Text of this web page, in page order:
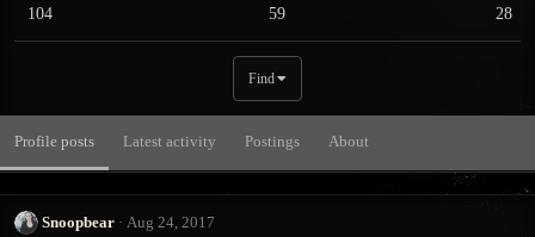
104 59 28
Find
Profile posts Latest activity Postings About
Snoopbear
Aug 24, 2017